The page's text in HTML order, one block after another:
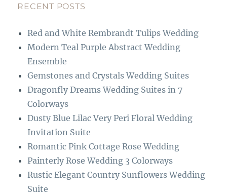
b
o
o
k
g
r
a
m
RECENT POSTS
Red and White Rembrandt Tulips Wedding
Modern Teal Purple Abstract Wedding
Ensemble
Gemstones and Crystals Wedding Suites
Dragonfly Dreams Wedding Suites in 7
Colorways
Dusty Blue Lilac Very Peri Floral Wedding
Invitation Suite
Romantic Pink Cottage Rose Wedding
Painterly Rose Wedding 3 Colorways
Rustic Elegant Country Sunflowers Wedding
Suite